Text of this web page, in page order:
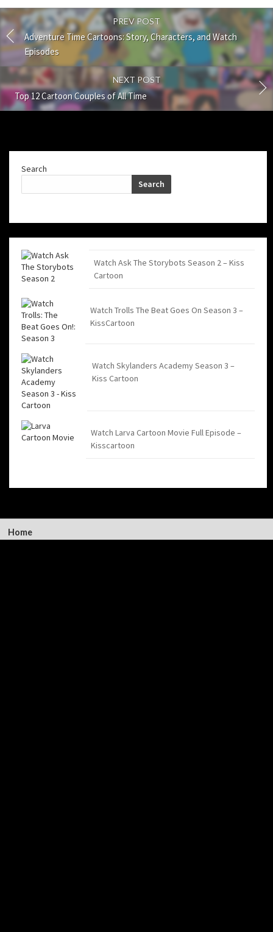
PREV POST
Adventure Time Cartoons: Story, Characters, and Watch
Episodes
NEXT POST
Top 12 Cartoon Couples of All Time
Search
Search
Watch Ask The Storybots Season 2 – Kiss
Cartoon
Watch Trolls The Beat Goes On Season 3 –
KissCartoon
Watch Skylanders Academy Season 3 –
Kiss Cartoon
Watch Larva Cartoon Movie Full Episode –
Kisscartoon
Home